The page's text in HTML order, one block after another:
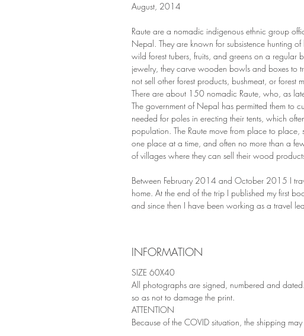
August, 2014
Raute are a nomadic indigenous ethnic group
Nepal. They are known for subsistence hunting
wild forest tubers, fruits, and greens on a regular
jewelry, they carve wooden bowls and boxes to
not sell other forest products, bushmeat, or forest
There are about 150 nomadic Raute, who, as
The government of Nepal has permitted them to
needed for poles in erecting their tents, which
population. The Raute move from place to
one place at a time, and often no more than a
of villages where they can sell their wood
Between February 2014 and October 2015 I
home. At the end of the trip I published my first
and since then I have been working as a travel
INFORMATION
SIZE 60X40
All photographs are signed, numbered and
so as not to damage the print.
ATTENTION
Because of the COVID situation, the shipping